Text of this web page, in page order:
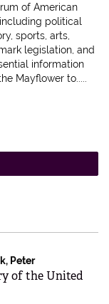
of American
political
sports, arts,
legislation, and
information
Mayflower to.....
Peter
of the United